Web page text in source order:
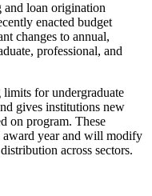
and loan origination
enacted budget
changes to annual,
professional, and
for undergraduate
gives institutions new
on program. These
award year and will modify
across sectors.